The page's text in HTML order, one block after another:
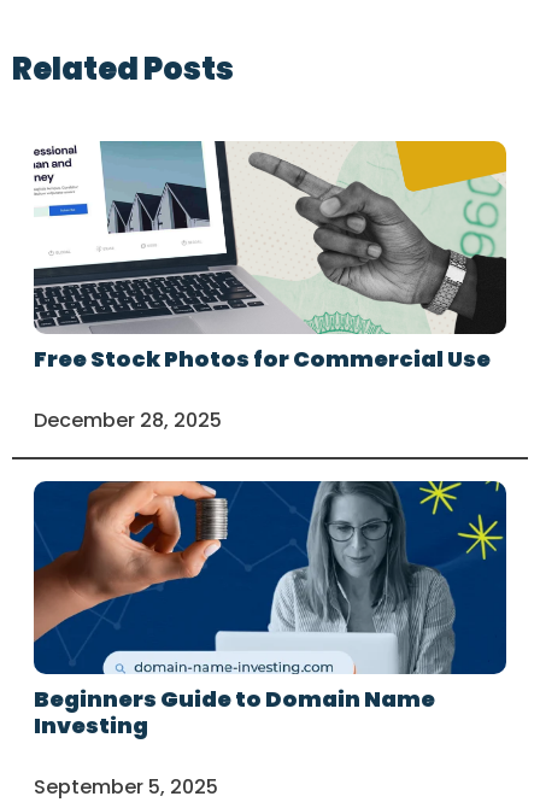
Related Posts
Free Stock Photos for Commercial Use
December 28, 2025
Beginners Guide to Domain Name
Investing
September 5, 2025